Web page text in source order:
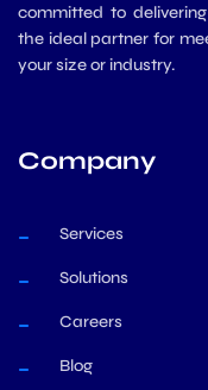
committed to
the ideal partner for
your size or industry.
Company
Services
Solutions
Careers
Blog